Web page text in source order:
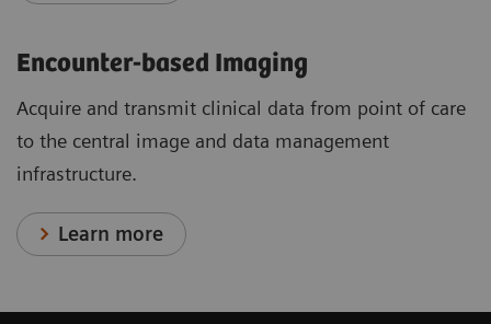
Encounter-based Imaging
Acquire and transmit clinical data from point of care
to the central image and data management
infrastructure.
Learn more